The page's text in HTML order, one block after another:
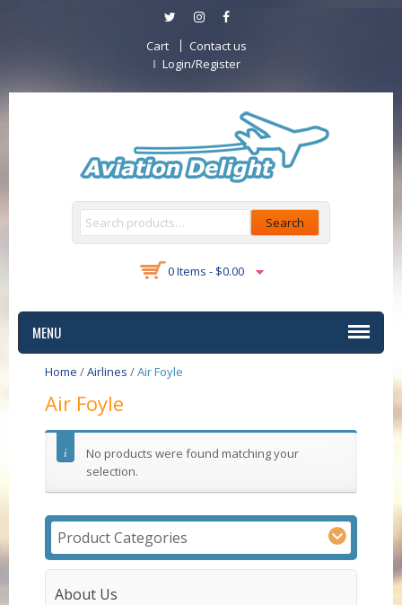
Cart
Contact us
Login/Register
Search
0 Items - $0.00
MENU
Home /Airlines /Air Foyle
Air Foyle
No products were found matching your
selection.
Product Categories
About Us